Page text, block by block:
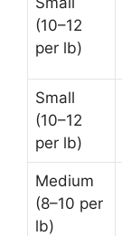
(10–12
per lb)
Small
(10–12
per lb)
Medium
(8–10 per
lb)